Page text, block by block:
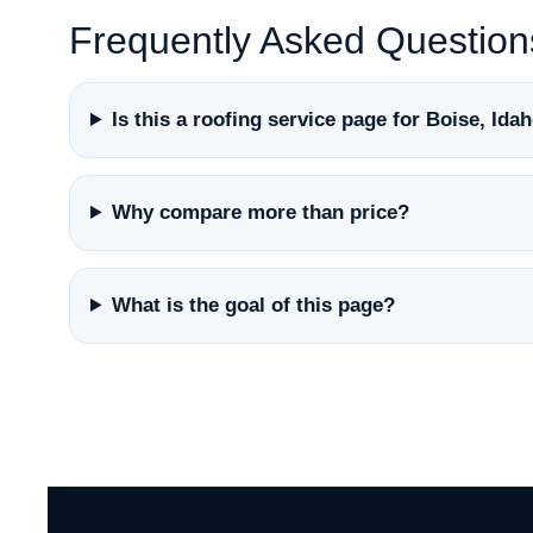
Frequently Asked
Is this a roofing service page for Boise,
Why compare more than price?
What is the goal of this page?